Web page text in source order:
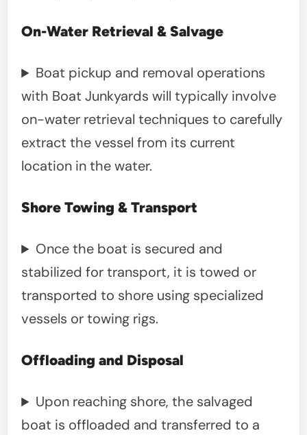
On-Water Retrieval & Salvage
Boat pickup and removal operations
with Boat Junkyards will typically involve
on-water retrieval techniques to carefully
extract the vessel from its current
location in the water.
Shore Towing & Transport
Once the boat is secured and
stabilized for transport, it is towed or
transported to shore using specialized
vessels or towing rigs.
Offloading and Disposal
Upon reaching shore, the salvaged
boat is offloaded and transferred to a